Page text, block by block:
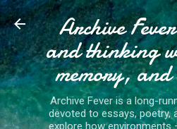
Skip to main
Archive
and thinking
memory,
Archive Fever is a long-
devoted to essays, poetry,
explore how environments